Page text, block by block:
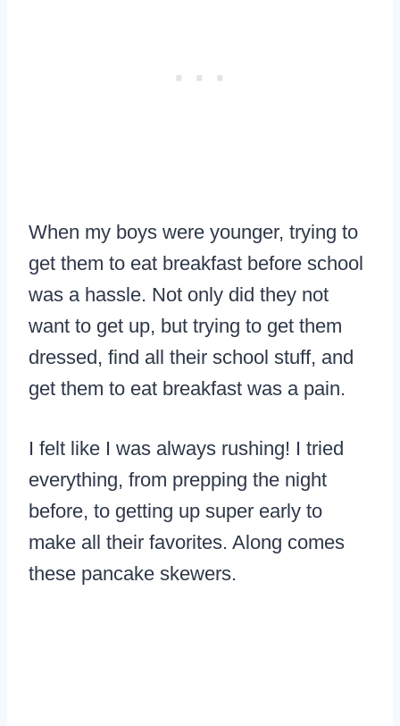
When my boys were younger, trying to
get them to eat breakfast before school
was a hassle. Not only did they not
want to get up, but trying to get them
dressed, find all their school stuff, and
get them to eat breakfast was a pain.
I felt like I was always rushing! I tried
everything, from prepping the night
before, to getting up super early to
make all their favorites. Along comes
these pancake skewers.